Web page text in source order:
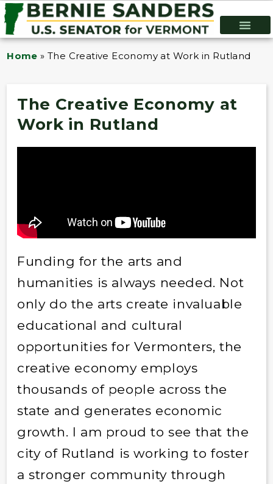
Home »The Creative Economy at Work in Rutland
The Creative Economy at
Work in Rutland
Funding for the arts and
humanities is always needed. Not
only do the arts create invaluable
educational and cultural
opportunities for Vermonters, the
creative economy employs
thousands of people across the
state and generates economic
growth. I am proud to see that the
city of Rutland is working to foster
a stronger community through